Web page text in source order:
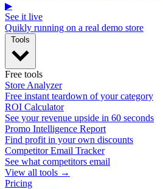
▶
See it live
Quikly running on a real demo store
Free tools
Store Analyzer
Free instant teardown of your category
ROI Calculator
See your revenue upside in 60 seconds
Promo Intelligence Report
Find profit in your own discounts
Competitor Email Tracker
See what competitors email
View all tools →
Pricing